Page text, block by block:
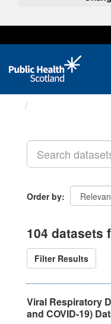
Order by
104 datasets
Filter Results
Viral Respiratory
and COVID-19)